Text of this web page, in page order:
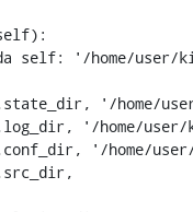
self: '/home/user/
'/home/
'/home/
'/home/